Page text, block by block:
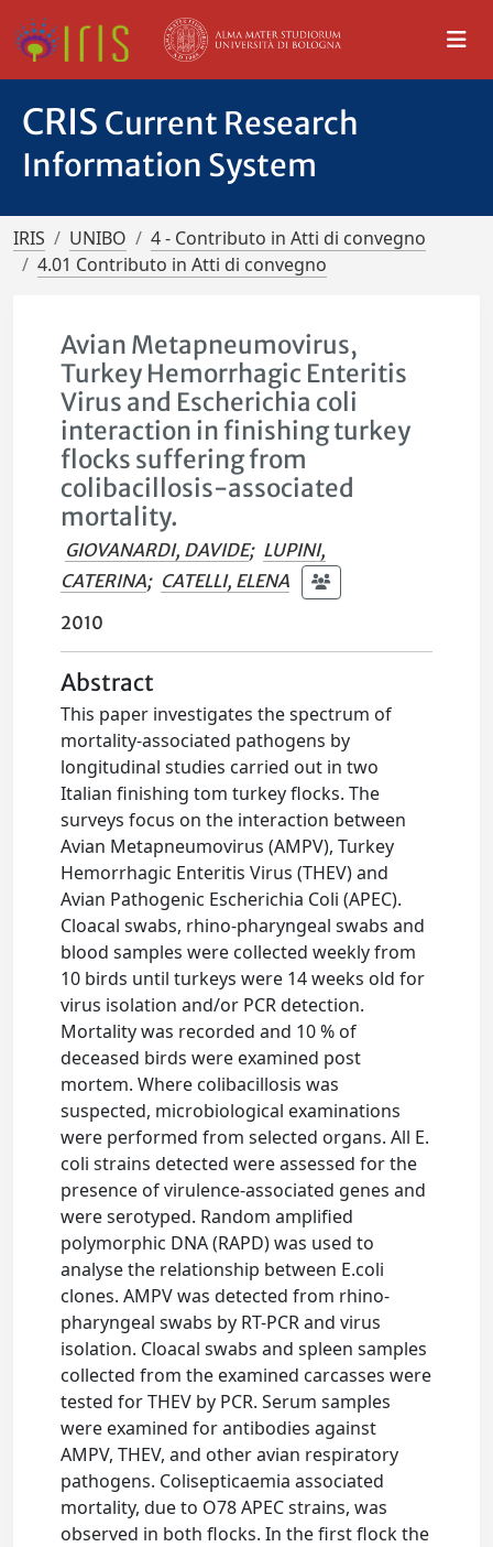
CRIS Current Research
Information System
IRIS UNIBO
4 - Contributo in Atti di convegno
4.01 Contributo in Atti di convegno
Avian Metapneumovirus,
Turkey Hemorrhagic Enteritis
Virus and Escherichia coli
interaction in finishing turkey
flocks suffering from
colibacillosis-associated
mortality.
GIOVANARDI, DAVIDE; LUPINI,
CATERINA; CATELLI, ELENA
2010
Abstract
This paper investigates the spectrum of
mortality-associated pathogens by
longitudinal studies carried out in two
Italian finishing tom turkey flocks. The
surveys focus on the interaction between
Avian Metapneumovirus (AMPV), Turkey
Hemorrhagic Enteritis Virus (THEV) and
Avian Pathogenic Escherichia Coli (APEC).
Cloacal swabs, rhino-pharyngeal swabs and
blood samples were collected weekly from
10 birds until turkeys were 14 weeks old for
virus isolation and/or PCR detection.
Mortality was recorded and 10 % of
deceased birds were examined post
mortem. Where colibacillosis was
suspected, microbiological examinations
were performed from selected organs. All E.
coli strains detected were assessed for the
presence of virulence-associated genes and
were serotyped. Random amplified
polymorphic DNA (RAPD) was used to
analyse the relationship between E.coli
clones. AMPV was detected from rhino-
pharyngeal swabs by RT-PCR and virus
isolation. Cloacal swabs and spleen samples
collected from the examined carcasses were
tested for THEV by PCR. Serum samples
were examined for antibodies against
AMPV, THEV, and other avian respiratory
pathogens. Colisepticaemia associated
mortality, due to O78 APEC strains, was
observed in both flocks. In the first flock the